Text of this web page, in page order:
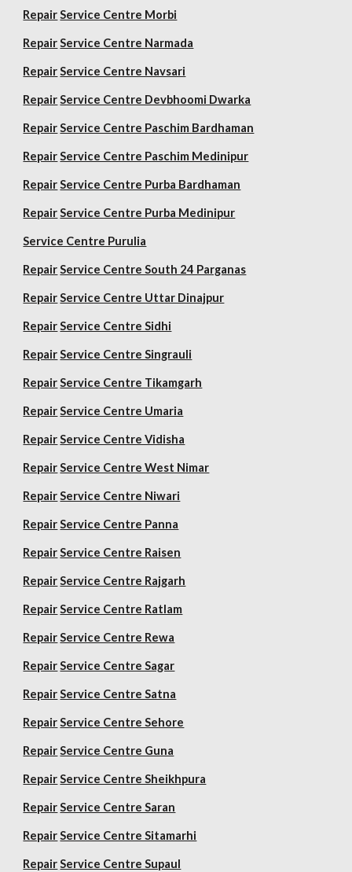
Repair Service Centre Morbi
Repair Service Centre Narmada
Repair Service Centre Navsari
Repair Service Centre Devbhoomi Dwarka
Repair Service Centre Paschim Bardhaman
Repair Service Centre Paschim Medinipur
Repair Service Centre Purba Bardhaman
Repair Service Centre Purba Medinipur
Service Centre Purulia
Repair Service Centre South 24 Parganas
Repair Service Centre Uttar Dinajpur
Repair Service Centre Sidhi
Repair Service Centre Singrauli
Repair Service Centre Tikamgarh
Repair Service Centre Umaria
Repair Service Centre Vidisha
Repair Service Centre West Nimar
Repair Service Centre Niwari
Repair Service Centre Panna
Repair Service Centre Raisen
Repair Service Centre Rajgarh
Repair Service Centre Ratlam
Repair Service Centre Rewa
Repair Service Centre Sagar
Repair Service Centre Satna
Repair Service Centre Sehore
Repair Service Centre Guna
Repair Service Centre Sheikhpura
Repair Service Centre Saran
Repair Service Centre Sitamarhi
Repair Service Centre Supaul